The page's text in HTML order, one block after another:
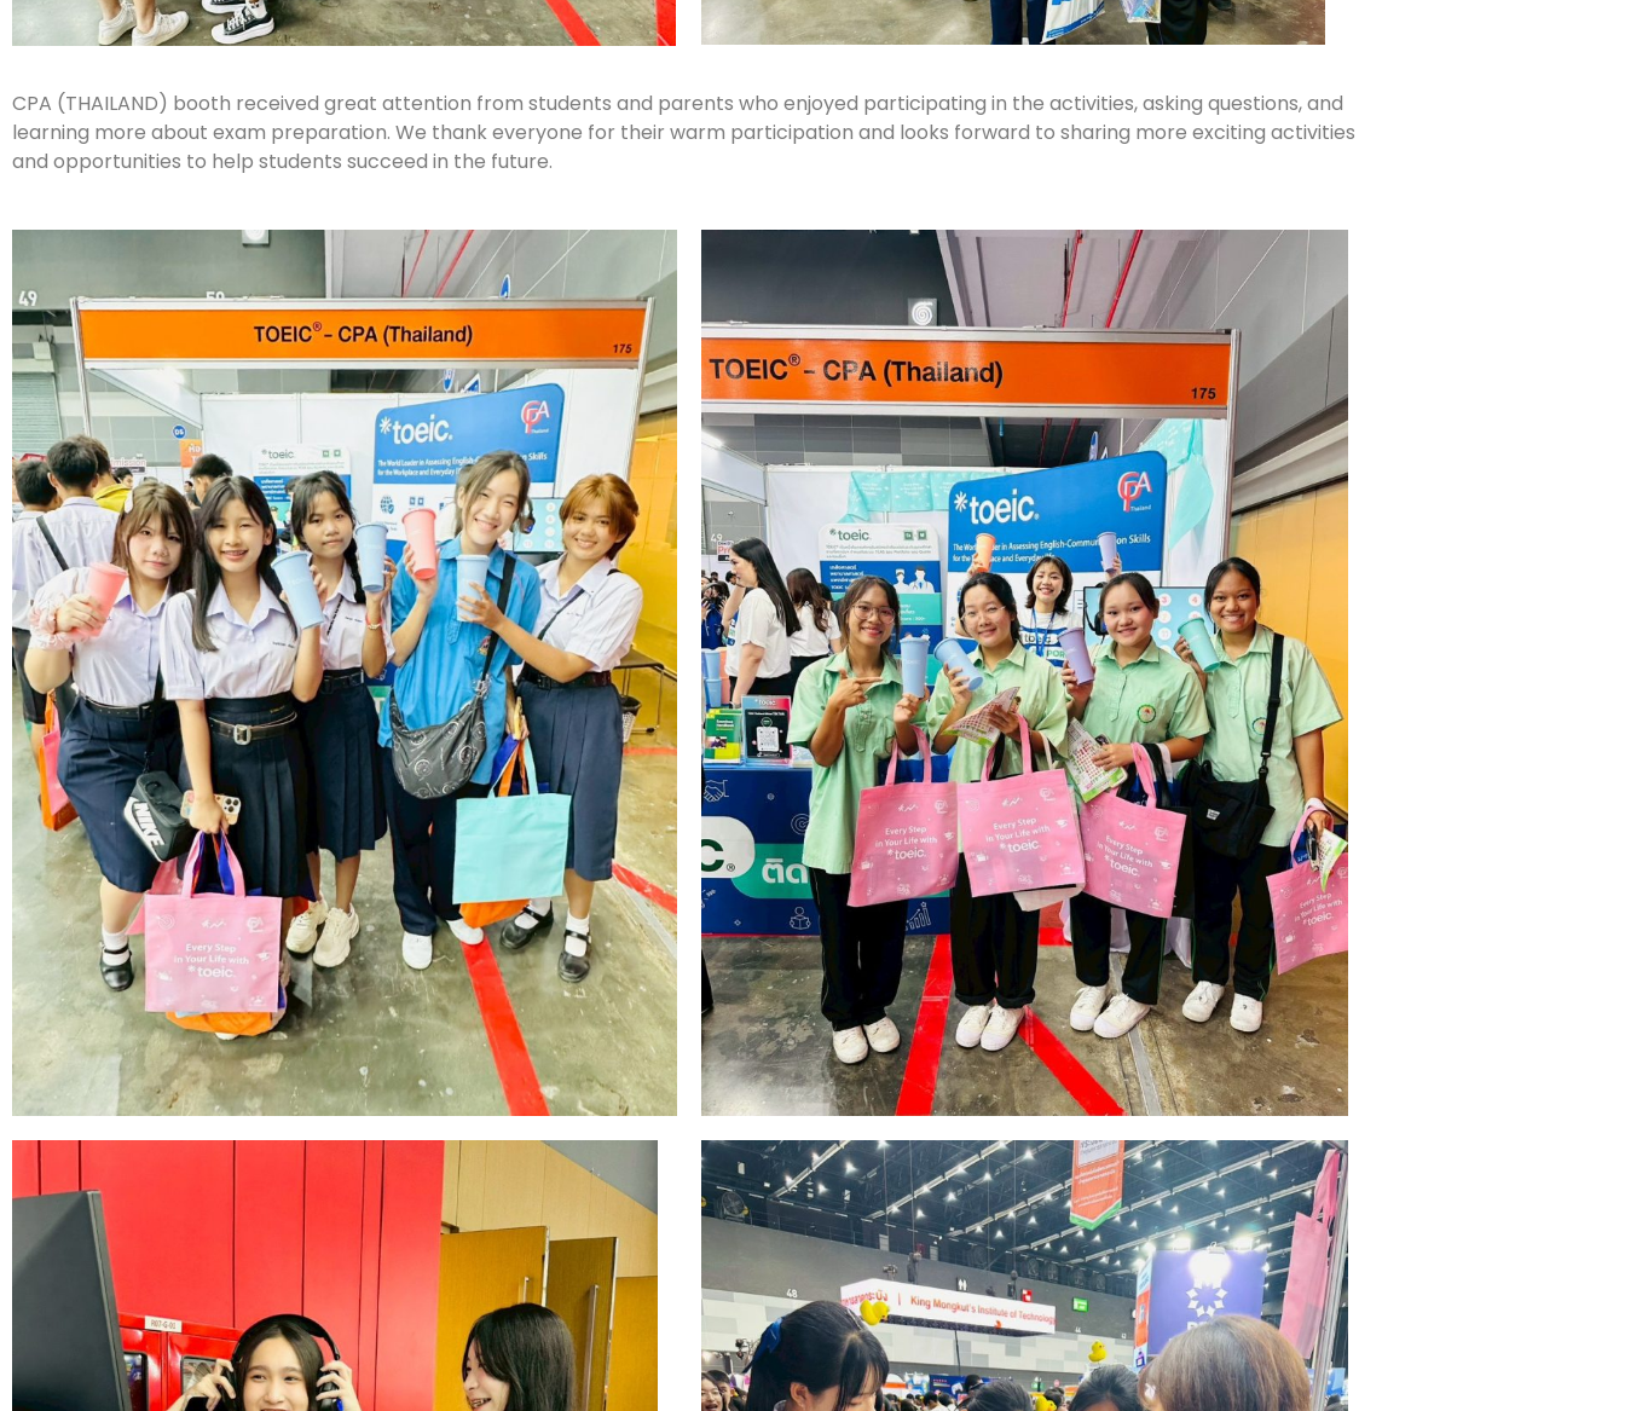
CPA (THAILAND) booth received great attention from students and parents who enjoyed participating in the activities, asking questions, and
learning more about exam preparation. We thank everyone for their warm participation and looks forward to sharing more exciting activities
and opportunities to help students succeed in the future.